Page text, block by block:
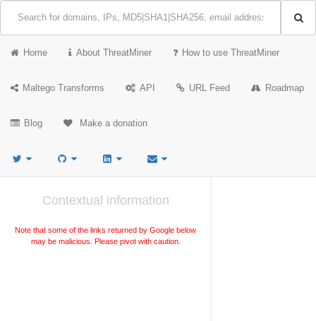
Home About ThreatMiner How to use ThreatMiner
Maltego Transforms API URL Feed Roadmap
Blog Make a donation
Contextual information
Note that some of the links returned by Google below
may be malicious. Please pivot with caution.